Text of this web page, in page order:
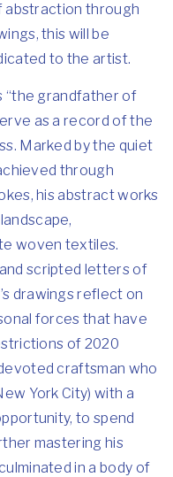
abstraction through
this will be
to the artist.
“the grandfather of
as a record of the
Marked by the quiet
through
his abstract works
woven textiles.
scripted letters of
drawings reflect on
forces that have
of 2020
craftsman who
York City) with a
to spend
mastering his
in a body of